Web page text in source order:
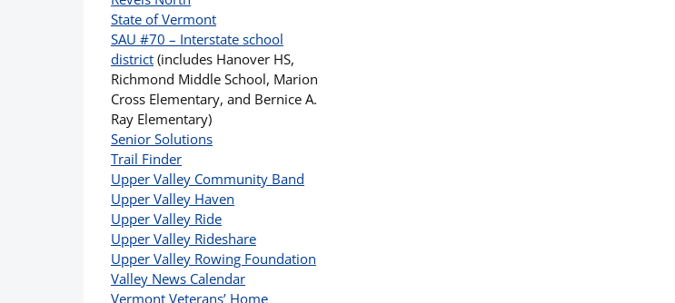
State of Vermont
SAU #70 – Interstate school
district (includes Hanover HS,
Richmond Middle School, Marion
Cross Elementary, and Bernice A.
Ray Elementary)
Senior Solutions
Trail Finder
Upper Valley Community Band
Upper Valley Haven
Upper Valley Ride
Upper Valley Rideshare
Upper Valley Rowing Foundation
Valley News Calendar
Vermont Veterans’ Home